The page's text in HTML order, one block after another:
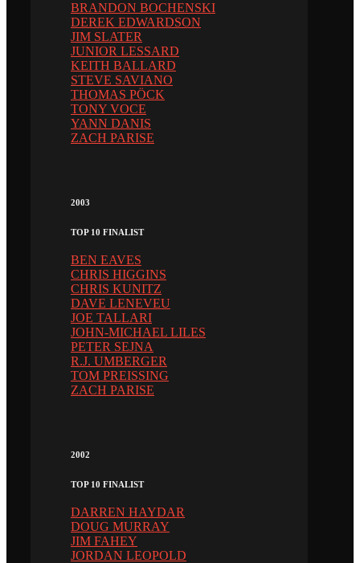
BRANDON BOCHENSKI
DEREK EDWARDSON
JIM SLATER
JUNIOR LESSARD
KEITH BALLARD
STEVE SAVIANO
THOMAS PÖCK
TONY VOCE
YANN DANIS
ZACH PARISE
2003
TOP 10 FINALIST
BEN EAVES
CHRIS HIGGINS
CHRIS KUNITZ
DAVE LENEVEU
JOE TALLARI
JOHN-MICHAEL LILES
PETER SEJNA
R.J. UMBERGER
TOM PREISSING
ZACH PARISE
2002
TOP 10 FINALIST
DARREN HAYDAR
DOUG MURRAY
JIM FAHEY
JORDAN LEOPOLD